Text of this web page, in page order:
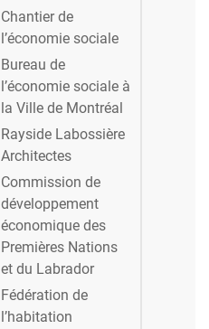
Chantier de
l’économie sociale
Bureau de
l’économie sociale à
la Ville de Montréal
Rayside Labossière
Architectes
Commission de
développement
économique des
Premières Nations
et du Labrador
Fédération de
l’habitation